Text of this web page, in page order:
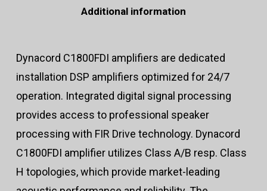
Additional information
Dynacord C1800FDI amplifiers are dedicated
installation DSP amplifiers optimized for 24/7
operation. Integrated digital signal processing
provides access to professional speaker
processing with FIR Drive technology. Dynacord
C1800FDI amplifier utilizes Class A/B resp. Class
H topologies, which provide market-leading